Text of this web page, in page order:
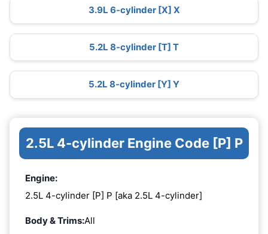
3.9L 6-cylinder [X] X
5.2L 8-cylinder [T] T
5.2L 8-cylinder [Y] Y
2.5L 4-cylinder Engine Code [P] P
Engine:
2.5L 4-cylinder [P] P [aka 2.5L 4-cylinder]
Body & Trims:All